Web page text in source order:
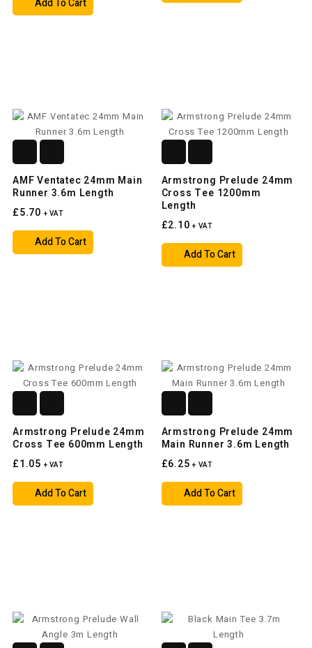
AMF Ventatec 24mm Main
Runner 3.6m Length
£5.70 + VAT
Add To Cart
Armstrong Prelude 24mm
Cross Tee 1200mm
Length
£2.10+ VAT
Add To Cart
Armstrong Prelude 24mm
Cross Tee 600mm Length
£1.05 + VAT
Add To Cart
Armstrong Prelude 24mm
Main Runner 3.6m Length
£6.25+ VAT
Add To Cart